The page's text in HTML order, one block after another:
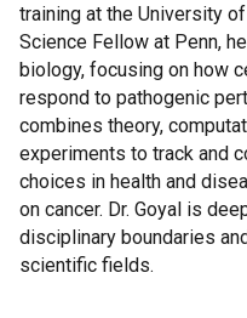
training at the University
Science Fellow at Penn,
biology, focusing on how
respond to pathogenic
combines theory,
experiments to track and
choices in health and
on cancer. Dr. Goyal is
disciplinary boundaries
scientific fields.